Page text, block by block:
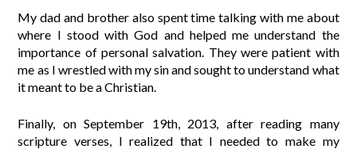
My dad and brother also spent time talking with me about
where I stood with God and helped me understand the
importance of personal salvation. They were patient with
me as I wrestled with my sin and sought to understand what
it meant to be a Christian.
Finally, on September 19th, 2013, after reading many
scripture verses, I realized that I needed to make my